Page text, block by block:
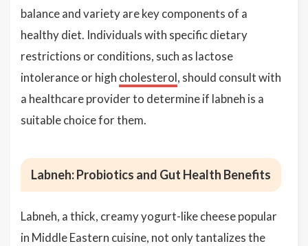
balance and variety are key components of a
healthy diet. Individuals with specific dietary
restrictions or conditions, such as lactose
intolerance or high cholesterol, should consult with
a healthcare provider to determine if labneh is a
suitable choice for them.
Labneh: Probiotics and Gut Health Benefits
Labneh, a thick, creamy yogurt-like cheese popular
in Middle Eastern cuisine, not only tantalizes the